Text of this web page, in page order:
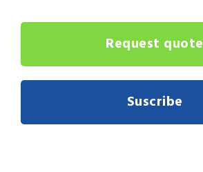
Request quote
Suscribe